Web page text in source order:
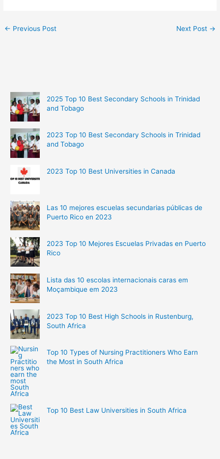
← Previous Post Next Post →
2025 Top 10 Best Secondary Schools in Trinidad
and Tobago
2023 Top 10 Best Secondary Schools in Trinidad
and Tobago
2023 Top 10 Best Universities in Canada
Las 10 mejores escuelas secundarias públicas de
Puerto Rico en 2023
2023 Top 10 Mejores Escuelas Privadas en Puerto
Rico
Lista das 10 escolas internacionais caras em
Moçambique em 2023
2023 Top 10 Best High Schools in Rustenburg,
South Africa
Top 10 Types of Nursing Practitioners Who Earn
the Most in South Africa
Top 10 Best Law Universities in South Africa